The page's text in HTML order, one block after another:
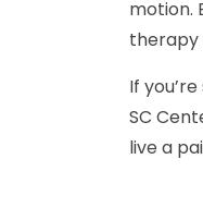
motion.
therapy
If
SC
live a